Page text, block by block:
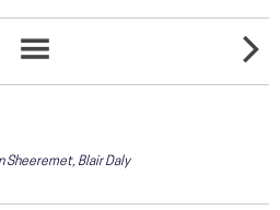
STORE
LIKE
Sheeremet, Blair Daly